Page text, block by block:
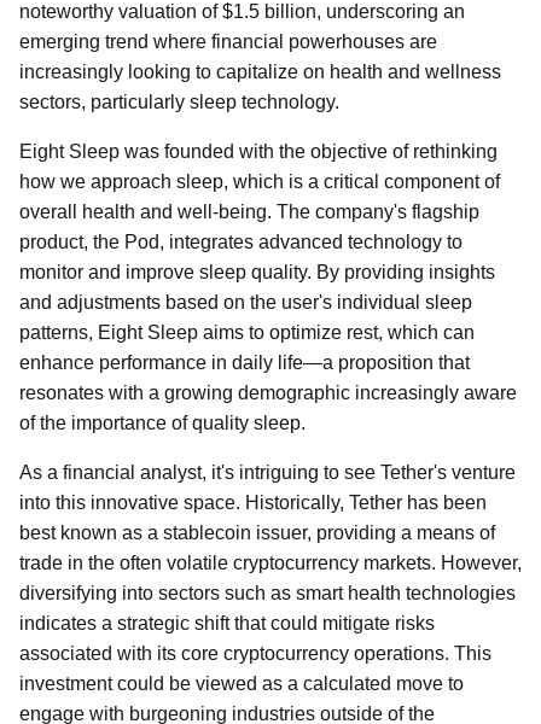
noteworthy valuation of $1.5 billion, underscoring an
emerging trend where financial powerhouses are
increasingly looking to capitalize on health and wellness
sectors, particularly sleep technology.
Eight Sleep was founded with the objective of rethinking
how we approach sleep, which is a critical component of
overall health and well-being. The company's flagship
product, the Pod, integrates advanced technology to
monitor and improve sleep quality. By providing insights
and adjustments based on the user's individual sleep
patterns, Eight Sleep aims to optimize rest, which can
enhance performance in daily life—a proposition that
resonates with a growing demographic increasingly aware
of the importance of quality sleep.
As a financial analyst, it's intriguing to see Tether's venture
into this innovative space. Historically, Tether has been
best known as a stablecoin issuer, providing a means of
trade in the often volatile cryptocurrency markets. However,
diversifying into sectors such as smart health technologies
indicates a strategic shift that could mitigate risks
associated with its core cryptocurrency operations. This
investment could be viewed as a calculated move to
engage with burgeoning industries outside of the